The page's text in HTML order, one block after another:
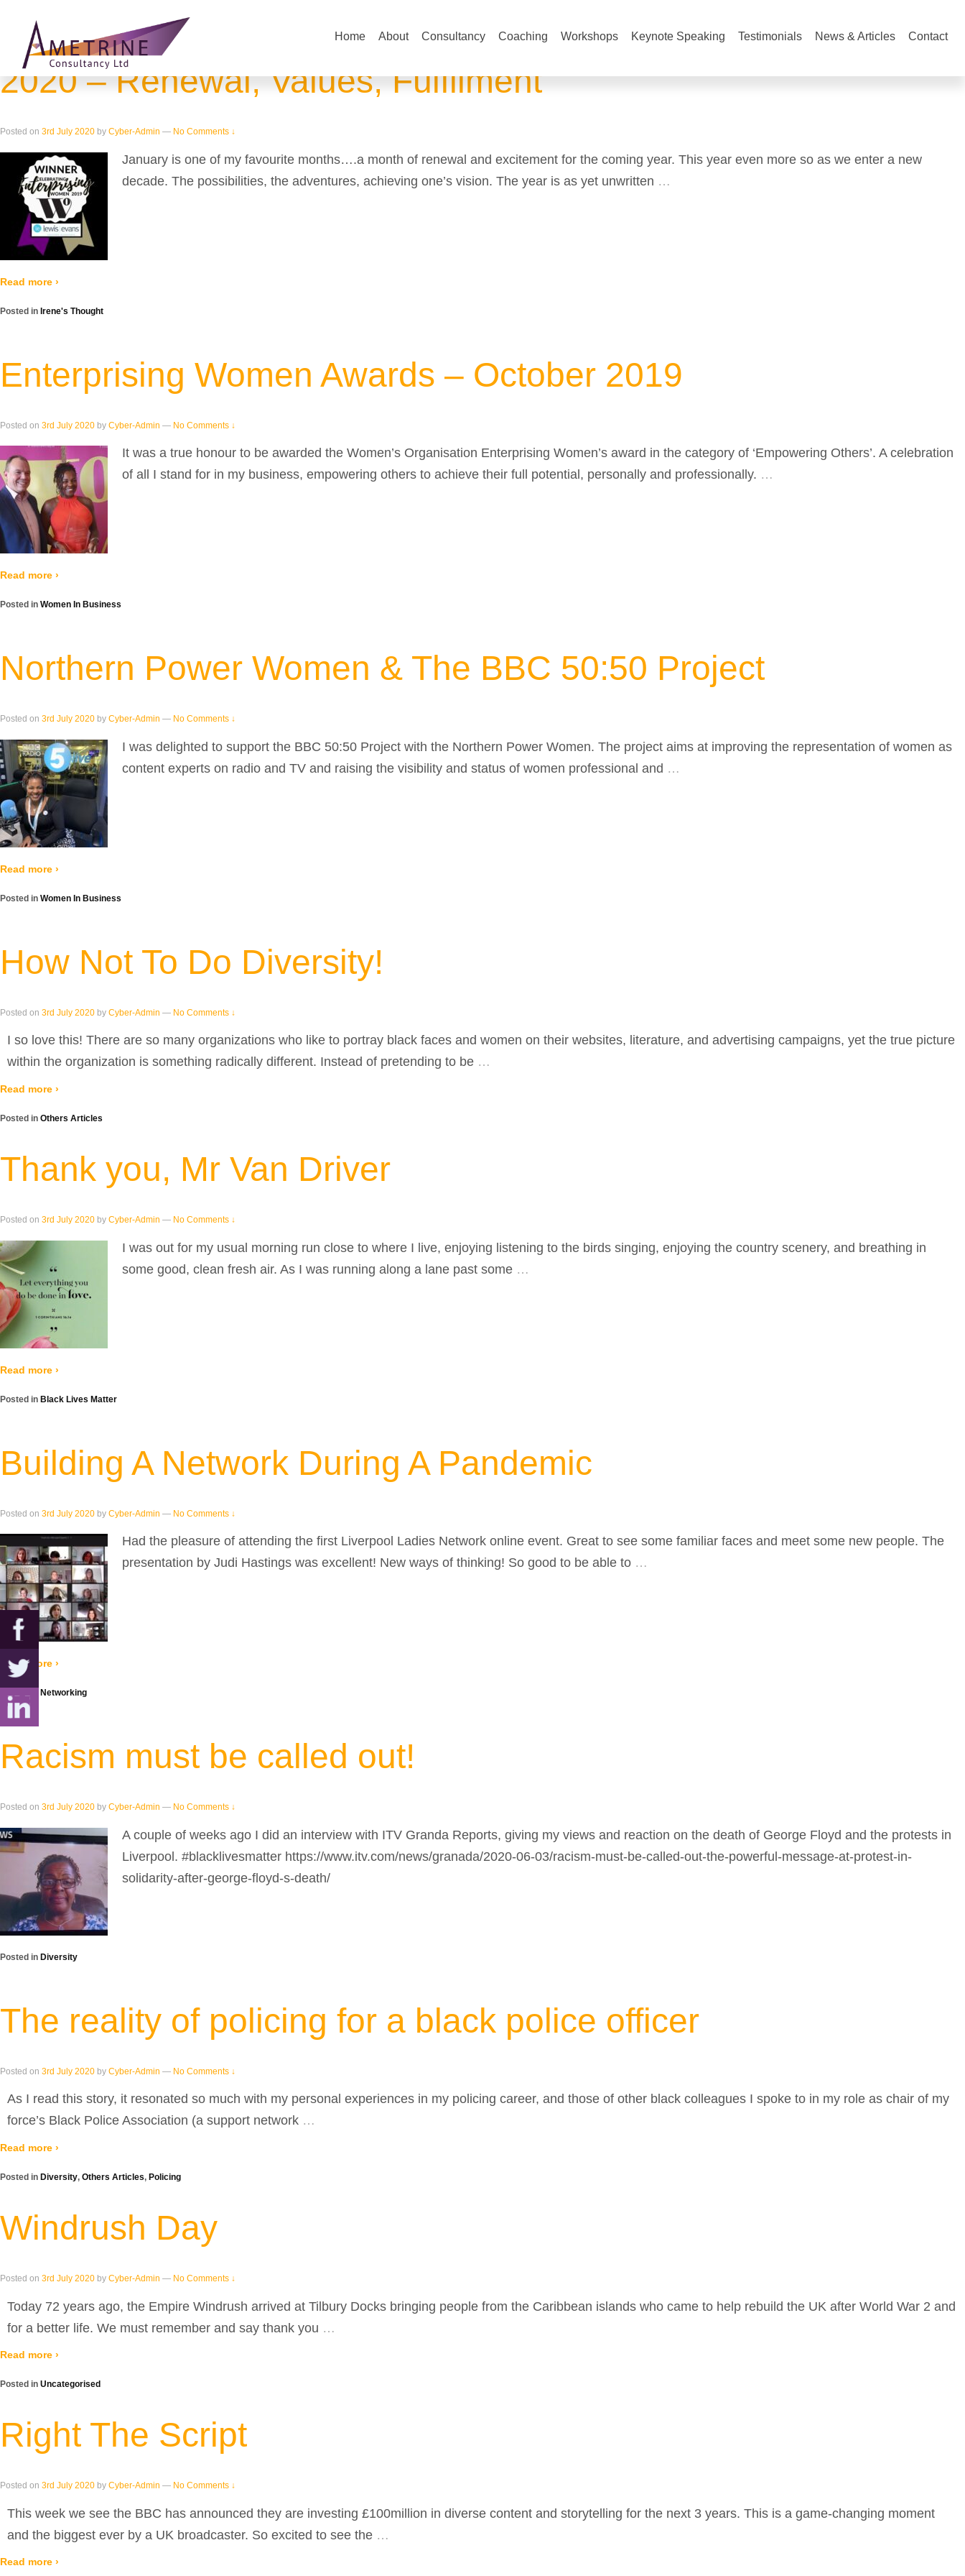
Home About Consultancy Coaching Workshops Keynote Speaking Testimonials News & Articles Contact
Blog Archives
2020 – Renewal, Values, Fulfilment
Posted on 3rd July 2020 by Cyber-Admin — No Comments ↓
January is one of my favourite months….a month of renewal and excitement for the coming year. This year even more so as we enter a new
decade. The possibilities, the adventures, achieving one’s vision. The year is as yet unwritten …
Read more ›
Posted in Irene's Thought
Enterprising Women Awards – October 2019
Posted on 3rd July 2020 by Cyber-Admin — No Comments ↓
It was a true honour to be awarded the Women’s Organisation Enterprising Women’s award in the category of ‘Empowering Others’. A celebration
of all I stand for in my business, empowering others to achieve their full potential, personally and professionally. …
Read more ›
Posted in Women In Business
Northern Power Women & The BBC 50:50 Project
Posted on 3rd July 2020 by Cyber-Admin — No Comments ↓
I was delighted to support the BBC 50:50 Project with the Northern Power Women. The project aims at improving the representation of women as
content experts on radio and TV and raising the visibility and status of women professional and …
Read more ›
Posted in Women In Business
How Not To Do Diversity!
Posted on 3rd July 2020 by Cyber-Admin — No Comments ↓
I so love this! There are so many organizations who like to portray black faces and women on their websites, literature, and advertising campaigns, yet the true picture
within the organization is something radically different. Instead of pretending to be …
Read more ›
Posted in Others Articles
Thank you, Mr Van Driver
Posted on 3rd July 2020 by Cyber-Admin — No Comments ↓
I was out for my usual morning run close to where I live, enjoying listening to the birds singing, enjoying the country scenery, and breathing in
some good, clean fresh air. As I was running along a lane past some …
Read more ›
Posted in Black Lives Matter
Building A Network During A Pandemic
Posted on 3rd July 2020 by Cyber-Admin — No Comments ↓
Had the pleasure of attending the first Liverpool Ladies Network online event. Great to see some familiar faces and meet some new people. The
presentation by Judi Hastings was excellent! New ways of thinking! So good to be able to …
Read more ›
Networking
Racism must be called out!
Posted on 3rd July 2020 by Cyber-Admin — No Comments ↓
A couple of weeks ago I did an interview with ITV Granda Reports, giving my views and reaction on the death of George Floyd and the protests in
Liverpool. #blacklivesmatter https://www.itv.com/news/granada/2020-06-03/racism-must-be-called-out-the-powerful-message-at-protest-in-
solidarity-after-george-floyd-s-death/
Posted in Diversity
The reality of policing for a black police officer
Posted on 3rd July 2020 by Cyber-Admin — No Comments ↓
As I read this story, it resonated so much with my personal experiences in my policing career, and those of other black colleagues I spoke to in my role as chair of my
force’s Black Police Association (a support network …
Read more ›
Posted in Diversity, Others Articles, Policing
Windrush Day
Posted on 3rd July 2020 by Cyber-Admin — No Comments ↓
Today 72 years ago, the Empire Windrush arrived at Tilbury Docks bringing people from the Caribbean islands who came to help rebuild the UK after World War 2 and
for a better life. We must remember and say thank you …
Read more ›
Posted in Uncategorised
Right The Script
Posted on 3rd July 2020 by Cyber-Admin — No Comments ↓
This week we see the BBC has announced they are investing £100million in diverse content and storytelling for the next 3 years. This is a game-changing moment
and the biggest ever by a UK broadcaster. So excited to see the …
Read more ›